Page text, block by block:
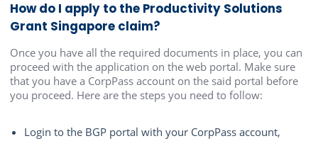
How do I apply to the Productivity Solutions
Grant Singapore claim?
Once you have all the required documents in place, you can
proceed with the application on the web portal. Make sure
that you have a CorpPass account on the said portal before
you proceed. Here are the steps you need to follow:
Login to the BGP portal with your CorpPass account,